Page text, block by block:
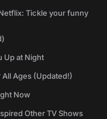
Tickle your funny
Up at Night
All Ages (Updated!)
Now
Other TV Shows